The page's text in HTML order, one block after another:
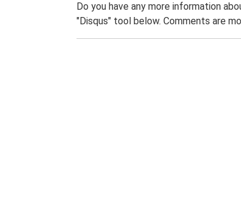
Do you have any more information
"Disqus" tool below. Comments are